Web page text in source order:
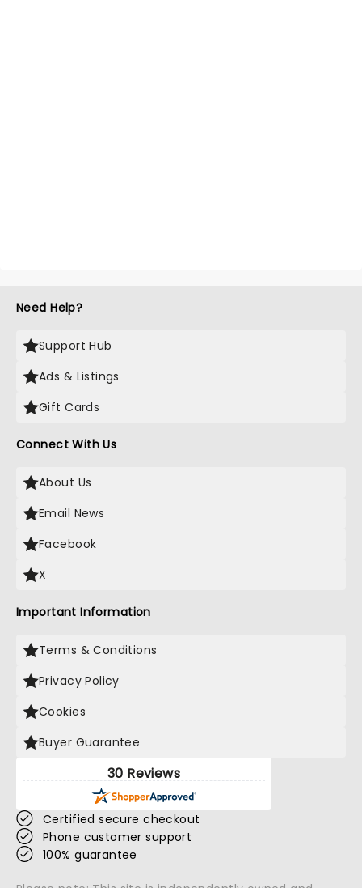
Need Help?
Support Hub
Ads & Listings
Gift Cards
Connect With Us
About Us
Email News
Facebook
X
Important Information
Terms & Conditions
Privacy Policy
Cookies
Buyer Guarantee
30 Reviews
Certified secure checkout
Phone customer support
100% guarantee